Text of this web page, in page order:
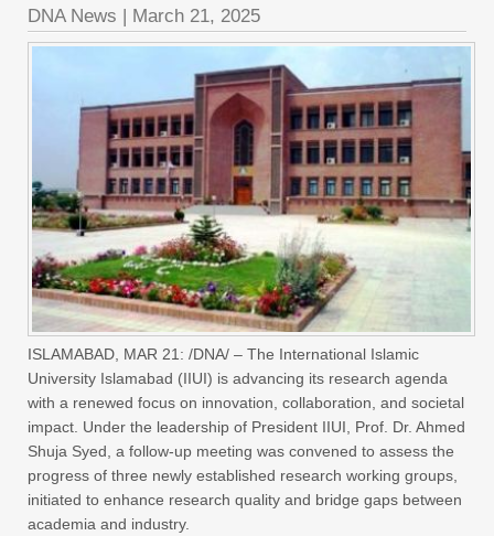
DNA News | March 21, 2025
ISLAMABAD, MAR 21: /DNA/ – The International Islamic
University Islamabad (IIUI) is advancing its research agenda
with a renewed focus on innovation, collaboration, and societal
impact. Under the leadership of President IIUI, Prof. Dr. Ahmed
Shuja Syed, a follow-up meeting was convened to assess the
progress of three newly established research working groups,
initiated to enhance research quality and bridge gaps between
academia and industry.